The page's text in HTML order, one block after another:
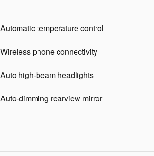
Automatic temperature control
Wireless phone connectivity
Auto high-beam headlights
Auto-dimming rearview mirror